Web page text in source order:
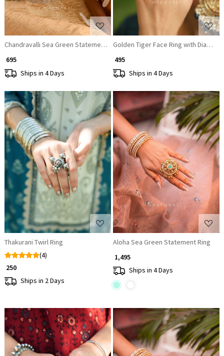
Chandravalli Sea Green Statement Ring
₹ 695
Ships in 4 Days
Golden Tiger Face Ring with
₹ 495
Ships in 4 Days
Loading...
Thakurani Twirl Ring
(4)
₹ 250
Ships in 2 Days
Loading...
Aloha Sea Green Statement Ring
₹ 1,495
Ships in 4 Days